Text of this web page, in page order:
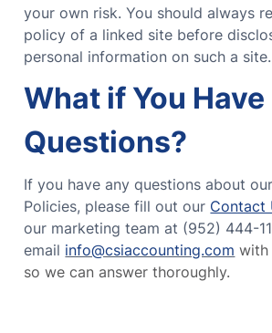
your own risk. You should always
policy of a linked site before
personal information on such a site.
What if You Have
Questions?
If you have any questions about
Policies, please fill out our Contact
our marketing team at (952) 444-
email info@csiaccounting.com with
so we can answer thoroughly.